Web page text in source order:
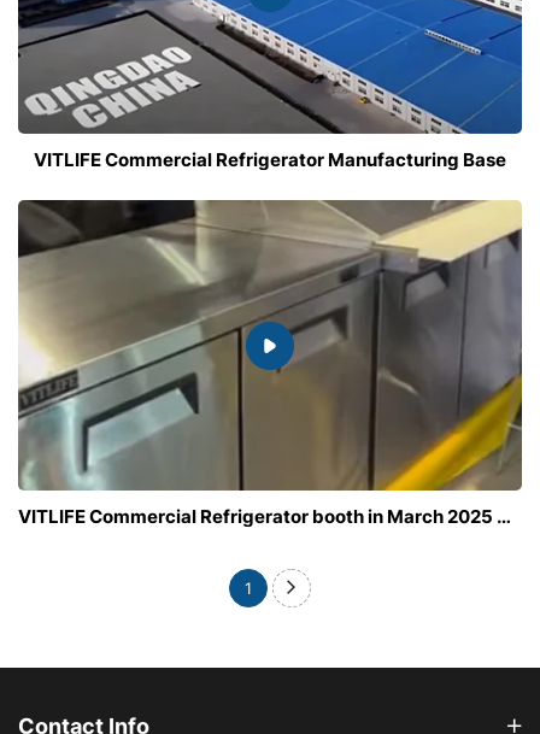
VITLIFE Commercial Refrigerator Manufacturing Base
VITLIFE Commercial Refrigerator booth in March 2025 Bar and Restaurant Show , Las Vegas
1
Contact Info